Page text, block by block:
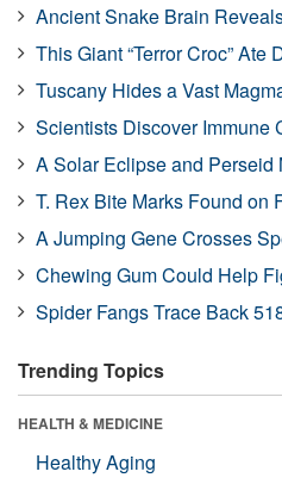
Ancient Snake Brain
This Giant “Terror Croc” Ate
Tuscany Hides a Vast
Scientists Discover Immune
A Solar Eclipse and Perseid
T. Rex Bite Marks Found on
A Jumping Gene Crosses
Chewing Gum Could Help
Spider Fangs Trace Back
Trending Topics
HEALTH & MEDICINE
Healthy Aging